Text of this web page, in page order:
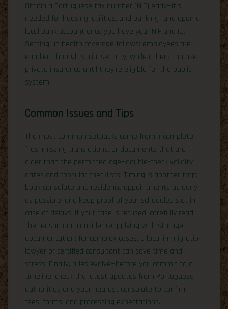
Obtain a Portuguese tax number (NIF) early—it’s
needed for housing, utilities, and banking—and open a
local bank account once you have your NIF and ID.
Setting up health coverage follows: employees are
enrolled through social security, while others can use
private insurance until they’re eligible for the public
system.
Common Issues and Tips
The most common setbacks come from incomplete
files, missing translations, or documents that are
older than the permitted age—double-check validity
dates and consular checklists. Timing is another trap:
book consulate and residence appointments as early
as possible, and keep proof of your scheduled slot in
case of delays. If your case is refused, carefully read
the reason and consider reapplying with stronger
documentation; for complex cases, a local immigration
lawyer or certified consultant can save time and
stress. Finally, rules evolve—before you commit to a
timeline, check the latest updates from Portuguese
authorities and your nearest consulate to confirm
fees, forms, and processing expectations.